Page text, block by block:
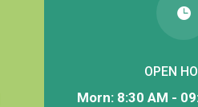

OPEN
Morn: 8:30 AM -